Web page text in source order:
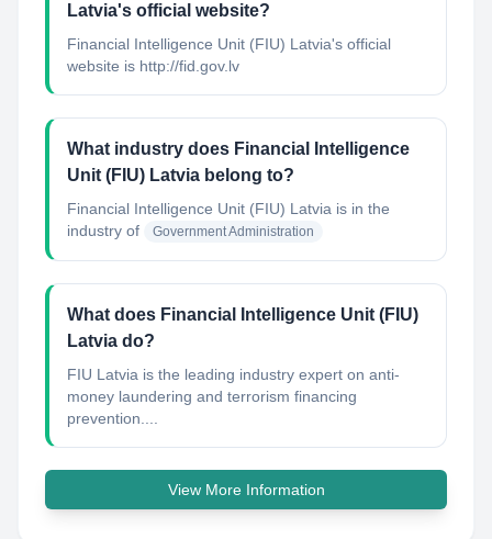
Latvia's official website?
Financial Intelligence Unit (FIU) Latvia's official
website is http://fid.gov.lv
What industry does Financial Intelligence
Unit (FIU) Latvia belong to?
Financial Intelligence Unit (FIU) Latvia is in the
industry of
Government Administration
What does Financial Intelligence Unit (FIU)
Latvia do?
FIU Latvia is the leading industry expert on anti-
money laundering and terrorism financing
prevention....
View More Information